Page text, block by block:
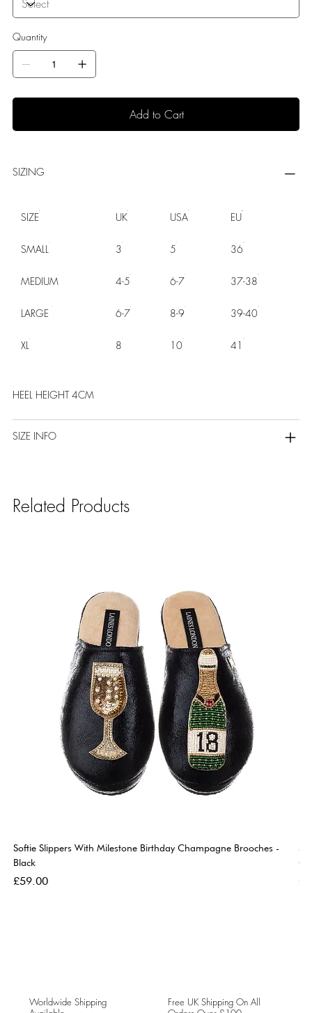
Quantity
Add to Cart
SIZING
SIZE UK USA EU
SMALL 3 5 36
MEDIUM 4-5 6-7 37-38
LARGE 6-7 8-9 39-40
XL 8 10 41
HEEL HEIGHT 4CM
SIZE INFO
Related Products
Softie Slippers With Milestone Birthday Champagne Brooches -
Black
Price
£59.00
Worldwide Shipping
Free UK Shipping On All